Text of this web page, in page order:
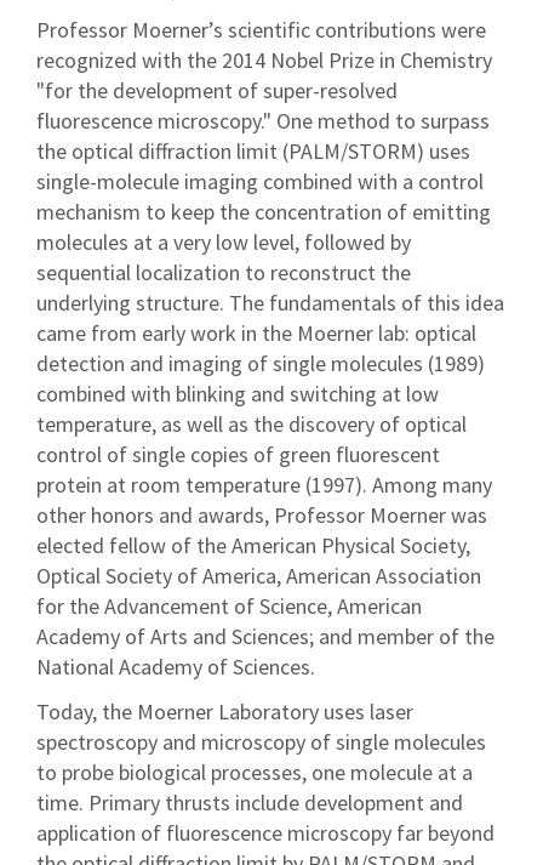
Professor Moerner’s scientific contributions were
recognized with the 2014 Nobel Prize in Chemistry
"for the development of super-resolved
fluorescence microscopy." One method to surpass
the optical diffraction limit (PALM/STORM) uses
single-molecule imaging combined with a control
mechanism to keep the concentration of emitting
molecules at a very low level, followed by
sequential localization to reconstruct the
underlying structure. The fundamentals of this idea
came from early work in the Moerner lab: optical
detection and imaging of single molecules (1989)
combined with blinking and switching at low
temperature, as well as the discovery of optical
control of single copies of green fluorescent
protein at room temperature (1997). Among many
other honors and awards, Professor Moerner was
elected fellow of the American Physical Society,
Optical Society of America, American Association
for the Advancement of Science, American
Academy of Arts and Sciences; and member of the
National Academy of Sciences.
Today, the Moerner Laboratory uses laser
spectroscopy and microscopy of single molecules
to probe biological processes, one molecule at a
time. Primary thrusts include development and
application of fluorescence microscopy far beyond